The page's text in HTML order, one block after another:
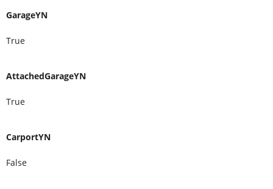
GarageYN
True
AttachedGarageYN
True
CarportYN
False